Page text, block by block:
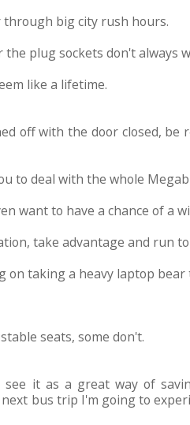
through big city rush hours.
plug sockets don't always
like a lifetime.
off with the door closed,
to deal with the whole
want to have a chance of a
take advantage and run
on taking a heavy laptop bear
seats, some don't.
it as a great way of
bus trip I'm going to